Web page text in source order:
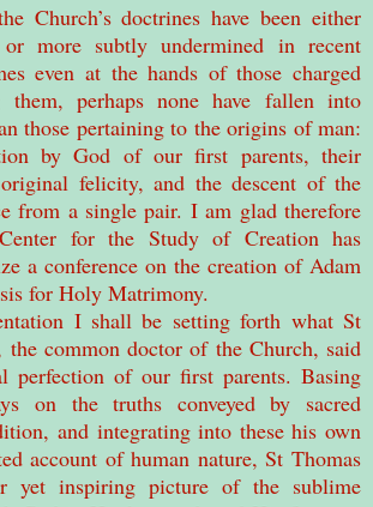
Church’s doctrines have been either
more subtly undermined in recent
even at the hands of those charged
them, perhaps none have fallen into
those pertaining to the origins of man:
by God of our first parents, their
felicity, and the descent of the
from a single pair. I am glad therefore
for the Study of Creation has
a conference on the creation of Adam
for Holy Matrimony.
I shall be setting forth what St
the common doctor of the Church, said
perfection of our first parents. Basing
on the truths conveyed by sacred
and integrating into these his own
account of human nature, St Thomas
yet inspiring picture of the sublime